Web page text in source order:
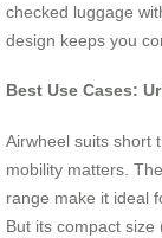
checked luggage
design keeps you
Best Use Cases:
Airwheel suits short
mobility matters.
range make it ideal
But its compact size